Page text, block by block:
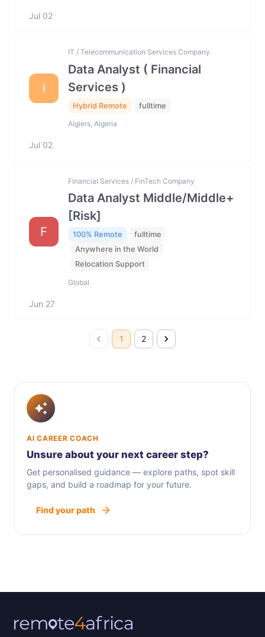
Jul 02
I
IT / Telecommunication Services Company
Data Analyst ( Financial
Services )
Hybrid Remote fulltime
Algiers, Algeria
Jul 02
F
Financial Services / FinTech Company
Data Analyst Middle/Middle+
[Risk]
100% Remote
fulltime
Anywhere in the World
Relocation Support
Global
Jun 27
1 2
AI CAREER COACH
Unsure about your next career step?
Get personalised guidance — explore paths, spot skill
gaps, and build a roadmap for your future.
Find your path